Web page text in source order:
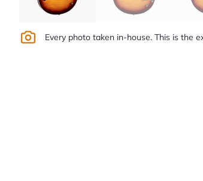
Every photo taken in-house. This is the